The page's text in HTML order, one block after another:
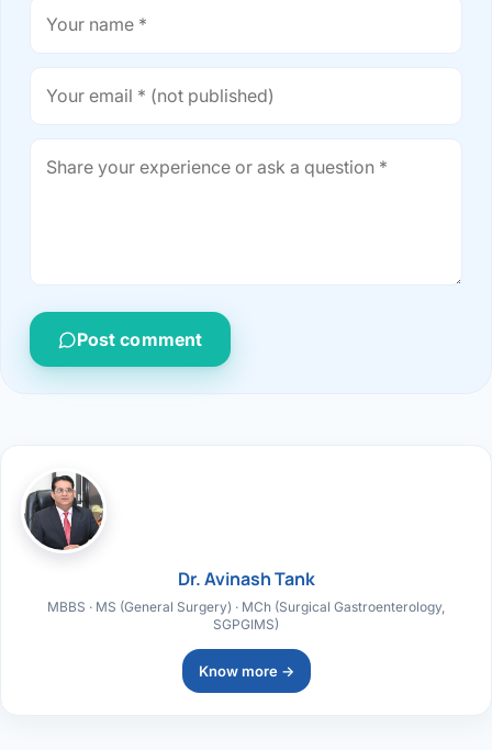
Post comment
Dr. Avinash Tank
MBBS · MS (General Surgery) · MCh (Surgical Gastroenterology,
SGPGIMS)
Know more →